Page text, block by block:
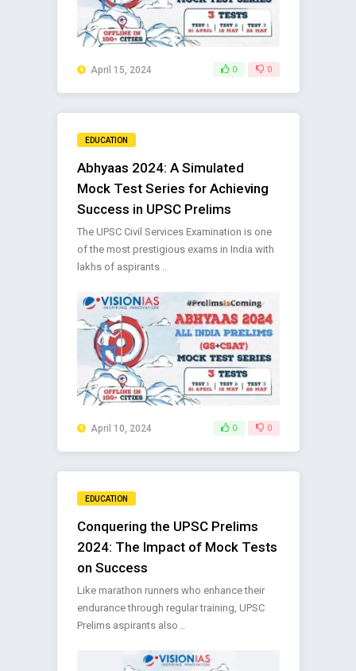
April 15, 2024 0 0
EDUCATION
Abhyaas 2024: A Simulated
Mock Test Series for Achieving
Success in UPSC Prelims
The UPSC Civil Services Examination is one
of the most prestigious exams in India with
lakhs of aspirants ..
April 10, 2024 0 0
EDUCATION
Conquering the UPSC Prelims
2024: The Impact of Mock Tests
on Success
Like marathon runners who enhance their
endurance through regular training, UPSC
Prelims aspirants also ..